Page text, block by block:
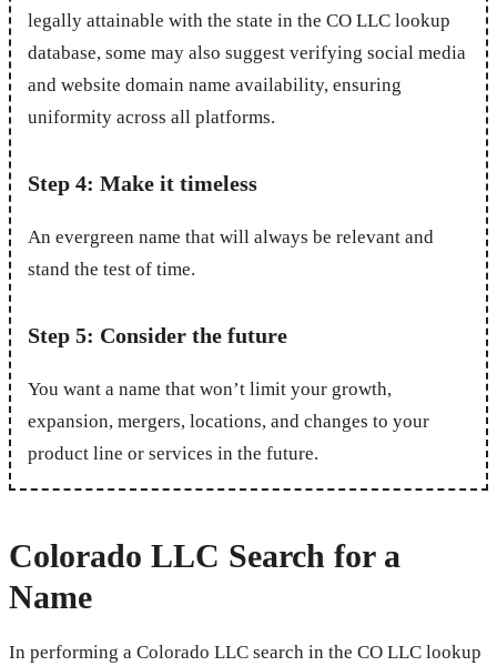
legally attainable with the state in the CO LLC lookup
database, some may also suggest verifying social media
and website domain name availability, ensuring
uniformity across all platforms.
Step 4: Make it timeless
An evergreen name that will always be relevant and
stand the test of time.
Step 5: Consider the future
You want a name that won’t limit your growth,
expansion, mergers, locations, and changes to your
product line or services in the future.
Colorado LLC Search for a
Name
In performing a Colorado LLC search in the CO LLC lookup